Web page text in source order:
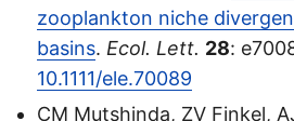
zooplankton niche
basins. Ecol. Lett. 28:
10.1111/ele.70089
CM Mutshinda, ZV Finkel,